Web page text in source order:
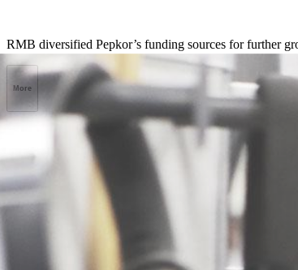
RMB diversified Pepkor’s funding sources for further
More